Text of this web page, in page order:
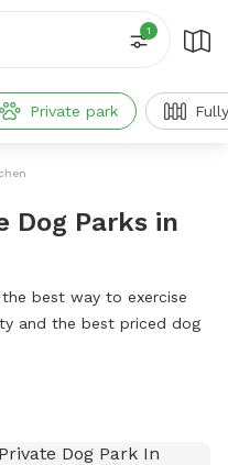
1
Private park
Dog Parks in
best way to exercise
and the best priced dog